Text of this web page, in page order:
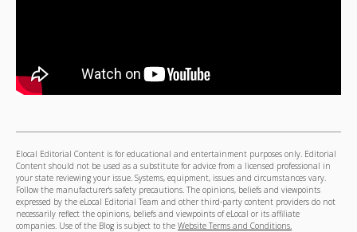
Elocal Editorial Content is for educational and entertainment purposes only. Editorial
Content should not be used as a substitute for advice from a licensed professional in
your state reviewing your issue. Systems, equipment, issues and circumstances vary.
Follow the manufacturer's safety precautions. The opinions, beliefs and viewpoints
expressed by the eLocal Editorial Team and other third-party content providers do not
necessarily reflect the opinions, beliefs and viewpoints of eLocal or its affiliate
companies. Use of the Blog is subject to the Website Terms and Conditions.